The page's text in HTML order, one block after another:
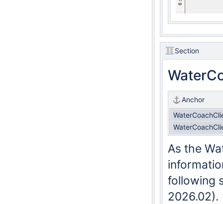
Section
Anchor
As the
following
2026.02).